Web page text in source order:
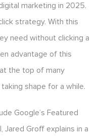
marketing in 2025.
strategy. With this
need without clicking a
advantage of this
the top of many
shape for a while.
Google’s Featured
Jared Groff explains in a